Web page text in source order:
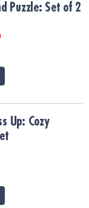
Puzzle: Set of 2
Up: Cozy